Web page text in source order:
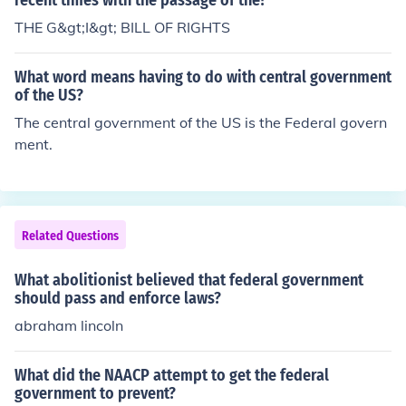
and contributed to the onset of the Civil War. Brown wa
g a martyr for the abolitionist cause.
THE G&gt;I&gt; BILL OF RIGHTS
What word means having to do with central government
of the US?
The central government of the US is the Federal govern
ment.
Related Questions
What abolitionist believed that federal government
should pass and enforce laws?
abraham lincoln
What did the NAACP attempt to get the federal
government to prevent?